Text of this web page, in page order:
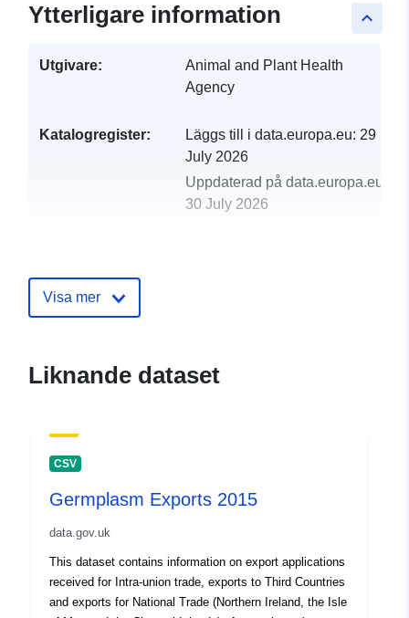
keyboard_arrow_up
Ytterligare information
Utgivare:
Animal and Plant Health
Agency
Katalogregister: Läggs till i data.europa.eu: 29
July 2026
Uppdaterad på data.europa.eu:
30 July 2026
Visa mer
Liknande dataset
CSV
Germplasm Exports 2015
data.gov.uk
This dataset contains information on export applications
received for Intra-union trade, exports to Third Countries
and exports for National Trade (Northern Ireland, the Isle